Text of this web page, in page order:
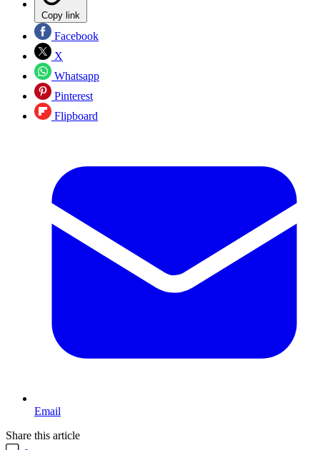
Copy link
Facebook
X
Whatsapp
Pinterest
Flipboard
Email
Share this article